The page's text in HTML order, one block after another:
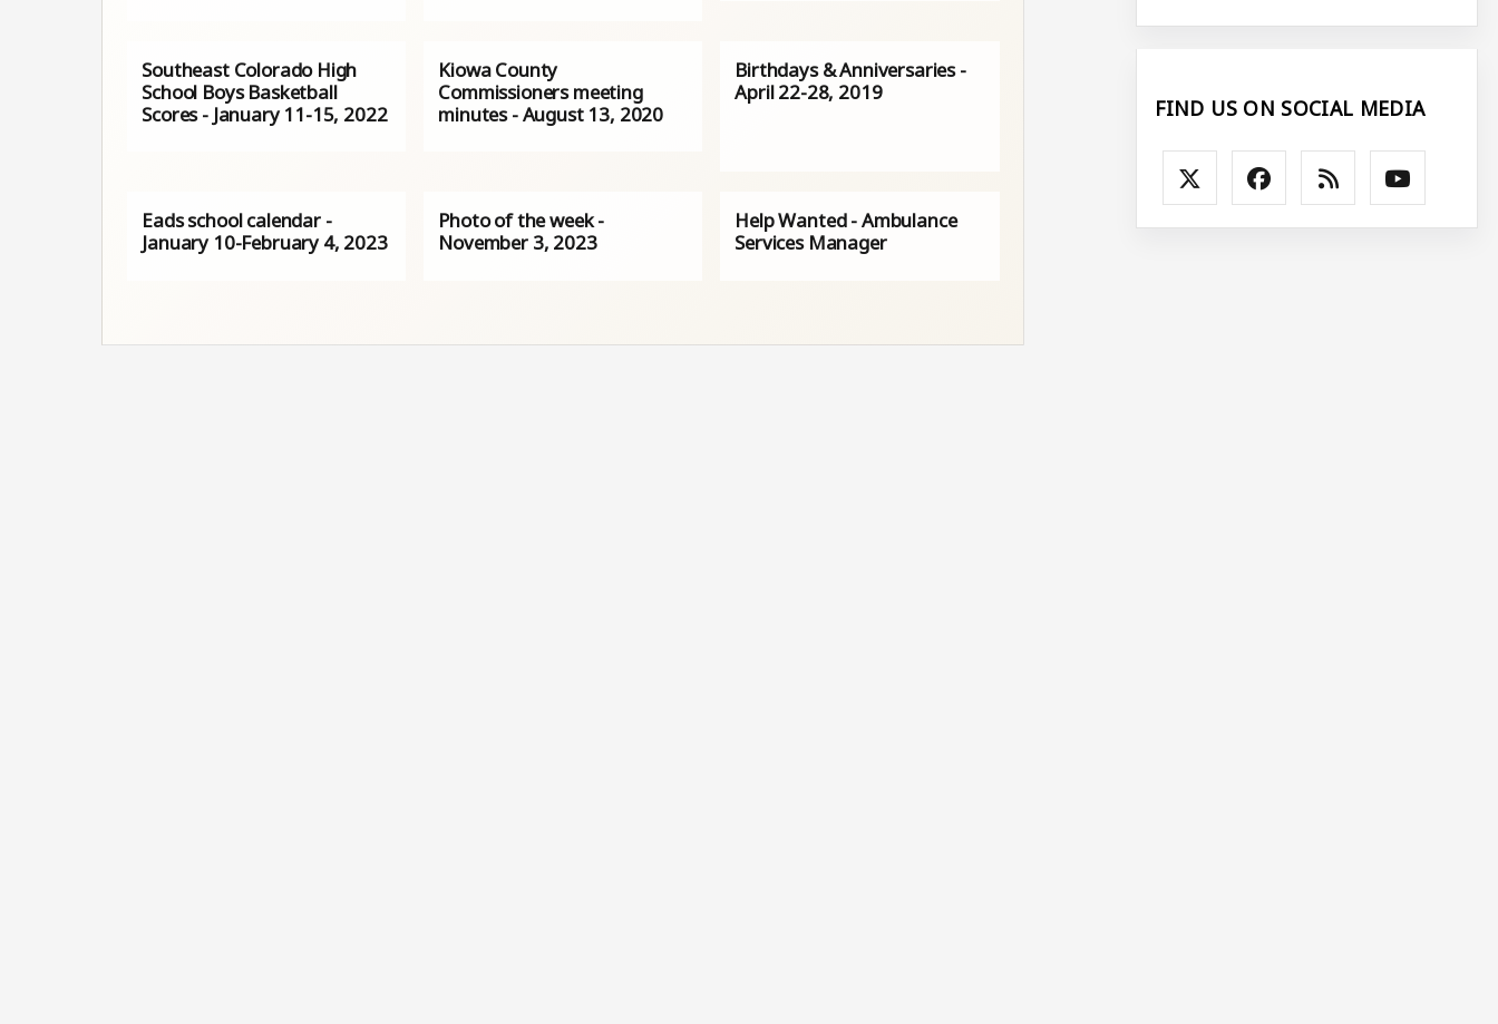
Southeast Colorado High
School Boys Basketball
Scores - January 11-15, 2022
Kiowa County
Commissioners meeting
minutes - August 13, 2020
Birthdays & Anniversaries -
April 22-28, 2019
Eads school calendar -
January 10-February 4, 2023
Photo of the week -
November 3, 2023
Help Wanted - Ambulance
Services Manager
FIND US ON SOCIAL MEDIA